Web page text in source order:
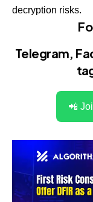
decryption risks.
Telegram,
📲